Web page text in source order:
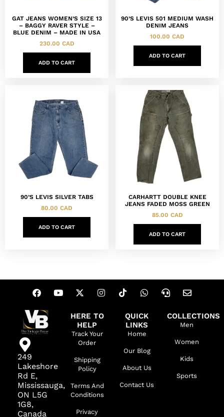
GAT JEANS WOMEN’S SIZE 13
– BAGGY RAVER STYLE –
BLUE DENIM – MADE IN USA
230.00 CAD
ADD TO CART
90’S LEVIS 501 MEDIUM WASH
DENIM JEANS
100.00 CAD
ADD TO CART
90’S LEVIS SILVER TABS
80.00 CAD
ADD TO CART
CARHARTT DOUBLE KNEE
JEANS FADED MOSS GREEN
85.00 CAD
ADD TO CART
249
Lakeshore
Rd E,
Mississauga,
ON L5G
1G8,
Canada
HERE TO
HELP
Track Your
Order
Shipping
Policy
Terms And
Conditions
Privacy
QUICK
LINKS
Home
Our Blog
About Us
Contact Us
COLLECTIONS
Men
Women
Kids
Sports